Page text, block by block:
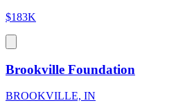
$183K
Brookville Foundation
BROOKVILLE, IN